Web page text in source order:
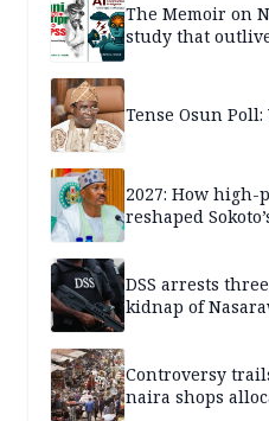
The Memoir on
study that
Tense Osun
2027: How high-
reshaped
DSS arrests
kidnap of
Controversy
naira shops